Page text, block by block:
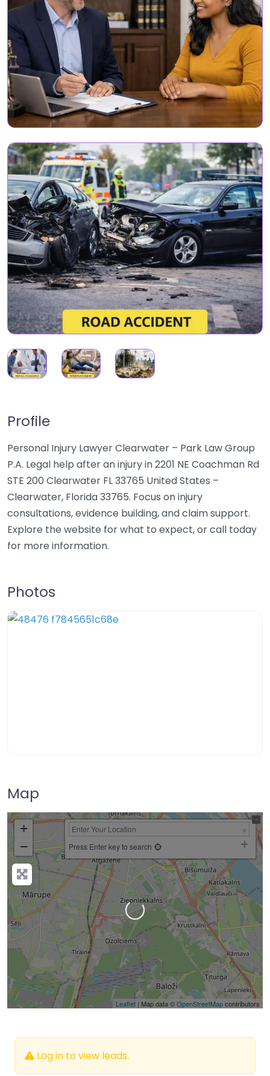
Profile
Personal Injury Lawyer Clearwater – Park Law Group
P.A. Legal help after an injury in 2201 NE Coachman Rd
STE 200 Clearwater FL 33765 United States –
Clearwater, Florida 33765. Focus on injury
consultations, evidence building, and claim support.
Explore the website for what to expect, or call today
for more information.
Photos
Map
+
−
Press Enter key to search
Leaflet | Map data ©OpenStreetMapcontributors
Loading…
Log in to view leads.